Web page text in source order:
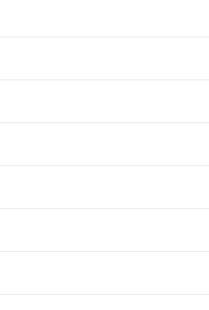
second quarter of 2026, compared to
million in the second quarter of 2025,
GAAP operating income margin
compared to 7.0 percent and 8.7
and interest income. Interest
in the second quarter of 2026,
income tax expense of $99 million and
compensation.